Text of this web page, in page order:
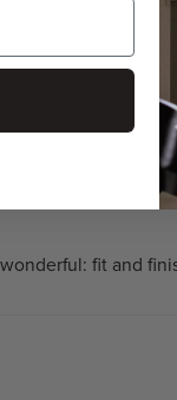
fit and